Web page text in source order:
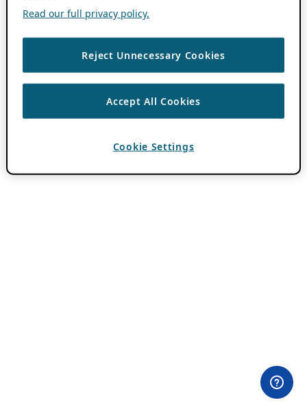
Read our full privacy policy.
Reject Unnecessary Cookies
Accept All Cookies
Cookie Settings